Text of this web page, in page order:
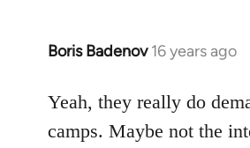
Boris Badenov 16 years ago
In
to
Yeah, they really do
camps. Maybe not the